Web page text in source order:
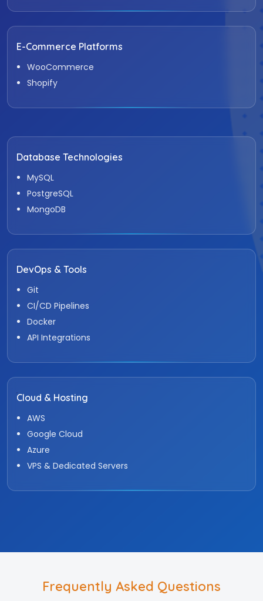
E-Commerce Platforms
WooCommerce
Shopify
Database Technologies
MySQL
PostgreSQL
MongoDB
DevOps & Tools
Git
CI/CD Pipelines
Docker
API Integrations
Cloud & Hosting
AWS
Google Cloud
Azure
VPS & Dedicated Servers
Frequently Asked Questions